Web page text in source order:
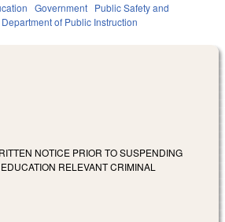
Government Public Safety and
Department of Public Instruction
NOTICE PRIOR TO SUSPENDING
RELEVANT CRIMINAL